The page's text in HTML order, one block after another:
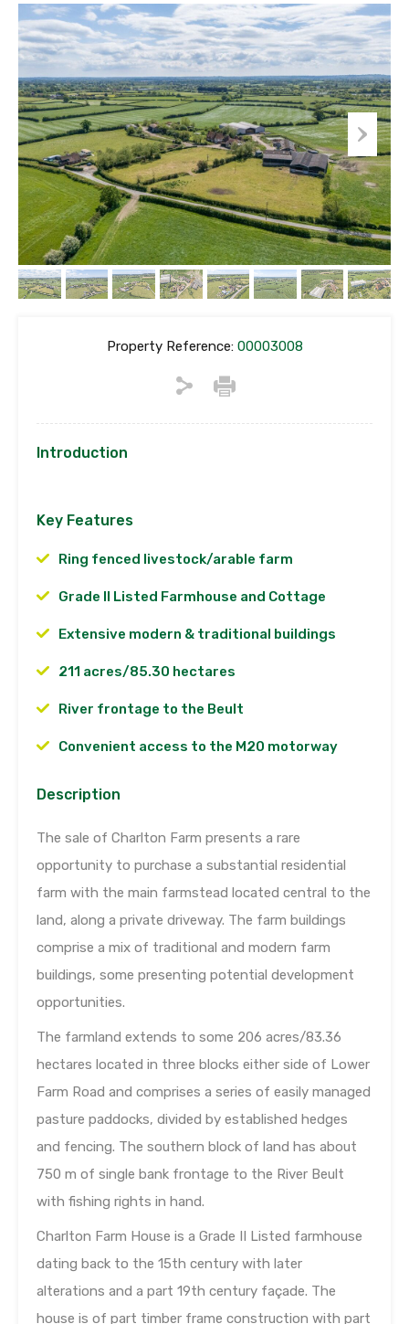
Property Reference:00003008
Introduction
Key Features
Ring fenced livestock/arable farm
Grade II Listed Farmhouse and Cottage
Extensive modern & traditional buildings
211 acres/85.30 hectares
River frontage to the Beult
Convenient access to the M20 motorway
Description
The sale of Charlton Farm presents a rare
opportunity to purchase a substantial residential
farm with the main farmstead located central to the
land, along a private driveway. The farm buildings
comprise a mix of traditional and modern farm
buildings, some presenting potential development
opportunities.
The farmland extends to some 206 acres/83.36
hectares located in three blocks either side of Lower
Farm Road and comprises a series of easily managed
pasture paddocks, divided by established hedges
and fencing. The southern block of land has about
750 m of single bank frontage to the River Beult
with fishing rights in hand.
Charlton Farm House is a Grade II Listed farmhouse
dating back to the 15th century with later
alterations and a part 19th century façade. The
house is of part timber frame construction with part